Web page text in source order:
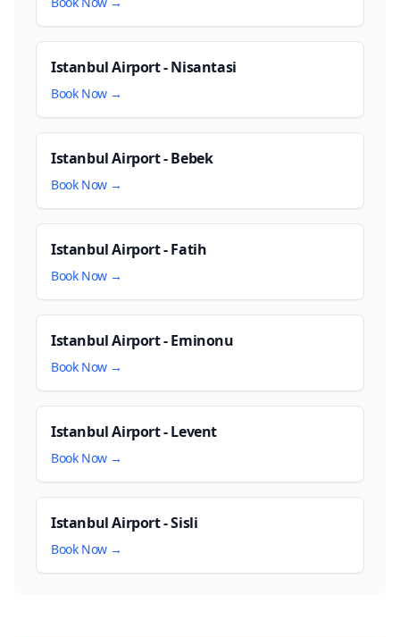
Istanbul Airport - Nisantasi
Book Now →
Istanbul Airport - Bebek
Book Now →
Istanbul Airport - Fatih
Book Now →
Istanbul Airport - Eminonu
Book Now →
Istanbul Airport - Levent
Book Now →
Istanbul Airport - Sisli
Book Now →